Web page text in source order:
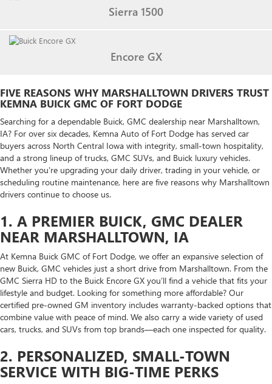
Sierra 1500
Encore GX
FIVE REASONS WHY MARSHALLTOWN DRIVERS TRUST
KEMNA BUICK GMC OF FORT DODGE
Searching for a dependable Buick, GMC dealership near Marshalltown,
IA? For over six decades, Kemna Auto of Fort Dodge has served car
buyers across North Central Iowa with integrity, small-town hospitality,
and a strong lineup of trucks, GMC SUVs, and Buick luxury vehicles.
Whether you're upgrading your daily driver, trading in your vehicle, or
scheduling routine maintenance, here are five reasons why Marshalltown
drivers continue to choose us.
1. A PREMIER BUICK, GMC DEALER
NEAR MARSHALLTOWN, IA
At Kemna Buick GMC of Fort Dodge, we offer an expansive selection of
new Buick, GMC vehicles just a short drive from Marshalltown. From the
GMC Sierra HD to the Buick Encore GX you’ll find a vehicle that fits your
lifestyle and budget. Looking for something more affordable? Our
certified pre-owned GM inventory includes warranty-backed options that
combine value with peace of mind. We also carry a wide variety of used
cars, trucks, and SUVs from top brands—each one inspected for quality.
2. PERSONALIZED, SMALL-TOWN
SERVICE WITH BIG-TIME PERKS